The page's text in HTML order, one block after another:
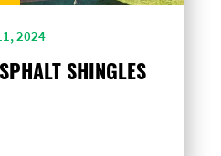
2024
SHINGLES